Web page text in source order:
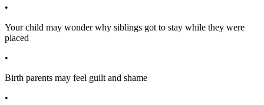
•
Your child may wonder why siblings got to stay while they were
placed
•
Birth parents may feel guilt and shame
•